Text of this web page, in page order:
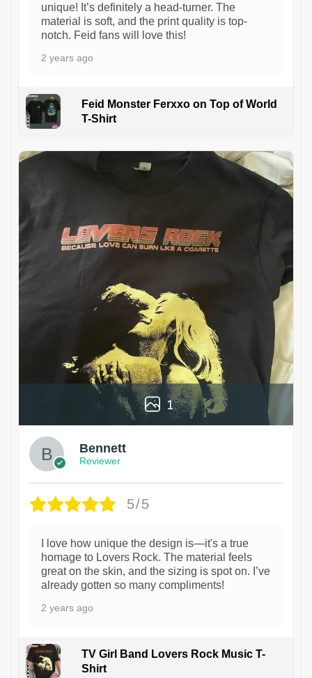
unique! It’s definitely a head-turner. The
material is soft, and the print quality is top-
notch. Feid fans will love this!
2 years ago
Feid Monster Ferxxo on Top of World
T-Shirt
1
Bennett
Reviewer
5/5
I love how unique the design is—it's a true
homage to Lovers Rock. The material feels
great on the skin, and the sizing is spot on. I’ve
already gotten so many compliments!
2 years ago
TV Girl Band Lovers Rock Music T-
Shirt